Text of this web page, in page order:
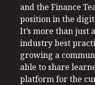
and the Finance
position in the
It’s more than just
industry best
growing a
able to share
platform for the